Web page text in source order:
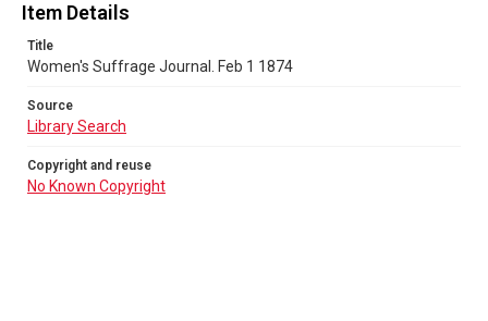
Item Details
Title
Women's Suffrage Journal. Feb 1 1874
Source
Library Search
Copyright and reuse
No Known Copyright